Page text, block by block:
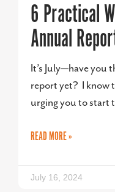
6 Practical
Annual
It’s July—have you
report yet? I know
urging you to start
READ MORE »
July 16, 2024